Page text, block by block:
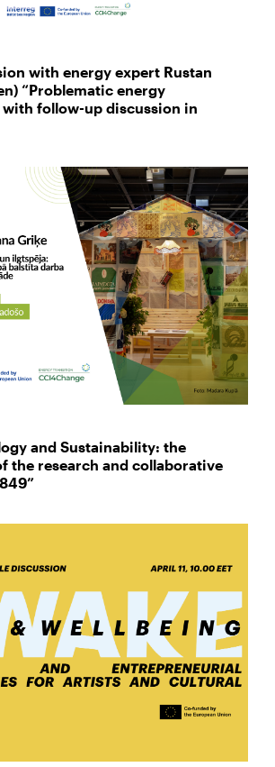
with energy expert Rustan
“Problematic energy
follow-up discussion in
and Sustainability: the
the research and collaborative